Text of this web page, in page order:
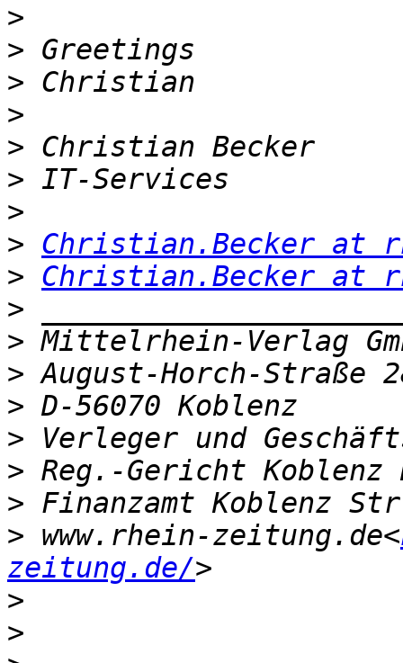
>
>
>
>
>
>
>
> Christian.Becker at
> Christian.Becker at
>
>
>
>
>
>
>
> www.rhein-zeitung.de<
zeitung.de/
>
>